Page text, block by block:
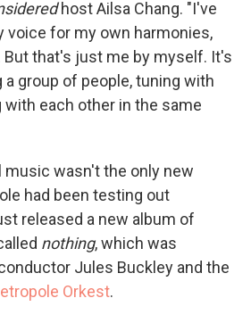
host Ailsa Chang. "I've
voice for my own harmonies,
that's just me by myself. It's
group of people, tuning with
with each other in the same
music wasn't the only new
had been testing out
released a new album of
nothing, which was
Jules Buckley and the
Orkest.